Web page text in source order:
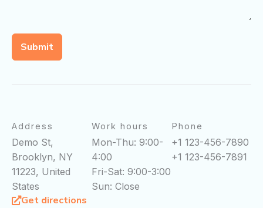
Submit
Address
Demo St,
Brooklyn, NY
11223, United
States
Get directions
Work hours
Mon-Thu: 9:00-
4:00
Fri-Sat: 9:00-3:00
Sun: Close
Phone
+1 123-456-7890
+1 123-456-7891